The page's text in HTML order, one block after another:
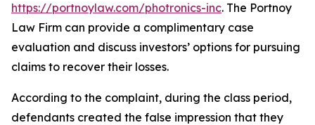
https://portnoylaw.com/photronics-inc. The Portnoy
Law Firm can provide a complimentary case
evaluation and discuss investors’ options for pursuing
claims to recover their losses.
According to the complaint, during the class period,
defendants created the false impression that they